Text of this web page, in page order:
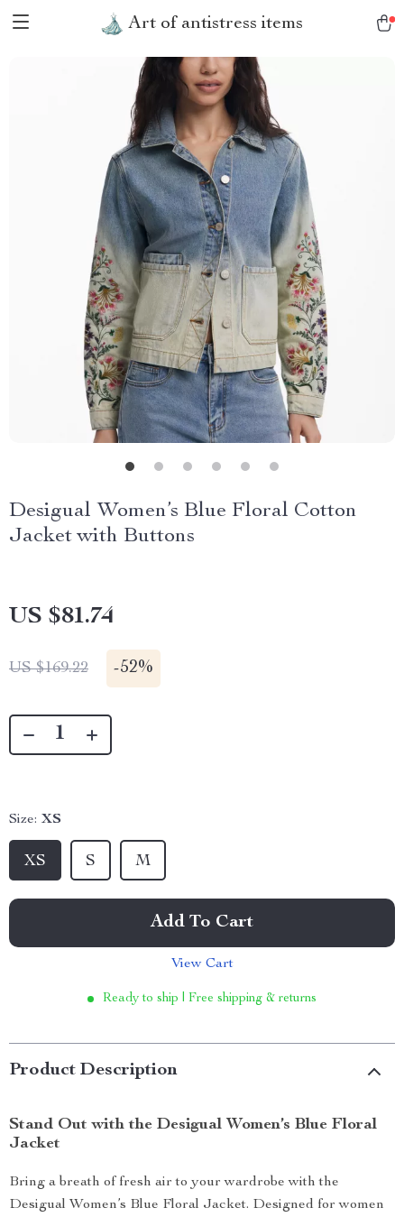
Art of antistress items
Desigual Women’s Blue Floral Cotton
Jacket with Buttons
US $81.74
US $169.22 -52%
Size: XS
XS S M
Add To Cart
View Cart
Ready to ship | Free shipping & returns
Product Description
Stand Out with the Desigual Women’s Blue Floral
Jacket
Bring a breath of fresh air to your wardrobe with the
Desigual Women’s Blue Floral Jacket. Designed for women